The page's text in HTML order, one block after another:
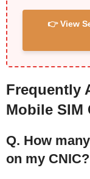
👉 View
Frequently
Mobile SIM
Q. How
on my CNIC?